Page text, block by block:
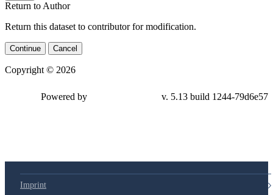
Return to Author
Return this dataset to contributor for modification.
Continue Cancel
Copyright © 2026
Powered by v. 5.13 build 1244-79d6e57
Imprint